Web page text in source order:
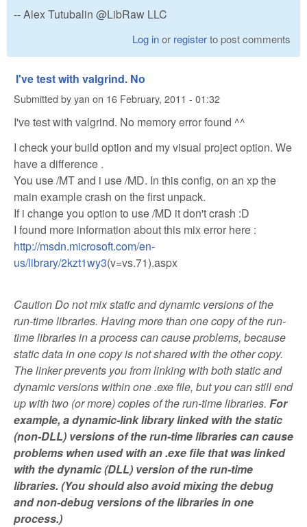
-- Alex Tutubalin @LibRaw LLC
Log inor registerto post comments
I've test with valgrind. No
Submitted byyan on 16 February, 2011 - 01:32
I've test with valgrind. No memory error found ^^
I check your build option and my visual project option. We
have a difference .
You use /MT and i use /MD. In this config, on an xp the
main example crash on the first unpack.
If i change you option to use /MD it don't crash :D
I found more information about this mix error here :
http://msdn.microsoft.com/en-
us/library/2kzt1wy3(v=vs.71).aspx
Caution Do not mix static and dynamic versions of the
run-time libraries. Having more than one copy of the run-
time libraries in a process can cause problems, because
static data in one copy is not shared with the other copy.
The linker prevents you from linking with both static and
dynamic versions within one .exe file, but you can still end
up with two (or more) copies of the run-time libraries. For
example, a dynamic-link library linked with the static
(non-DLL) versions of the run-time libraries can cause
problems when used with an .exe file that was linked
with the dynamic (DLL) version of the run-time
libraries. (You should also avoid mixing the debug
and non-debug versions of the libraries in one
process.)